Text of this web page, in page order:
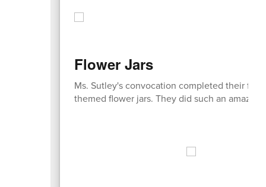
Flower Jars
Ms. Sutley's convocation completed their
themed flower jars. They did such an